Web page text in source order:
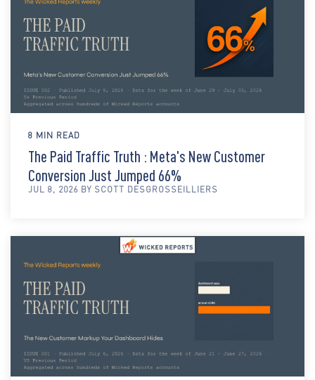
8 MIN READ
The Paid Traffic Truth : Meta's New Customer
Conversion Just Jumped 66%
JUL 8, 2026 BY SCOTT DESGROSSEILLIERS